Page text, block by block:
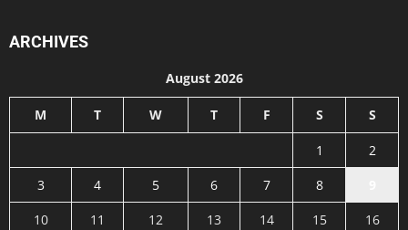
ARCHIVES
August 2026
M T W T F S S
1
2
3
4 5 6 7 8
10
11 12 13 14 15
16